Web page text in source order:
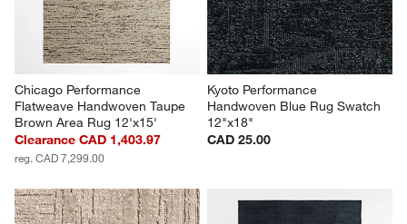
Chicago Performance
Flatweave Handwoven Taupe
Brown Area Rug 12'x15'
Clearance CAD 1,403.97
reg. CAD 7,299.00
Kyoto Performance
Handwoven Blue Rug Swatch
12"x18"
CAD 25.00